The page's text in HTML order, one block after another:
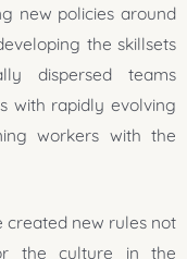
new policies around
the skillsets
dispersed teams
with rapidly evolving
workers with the
created new rules not
the culture in the